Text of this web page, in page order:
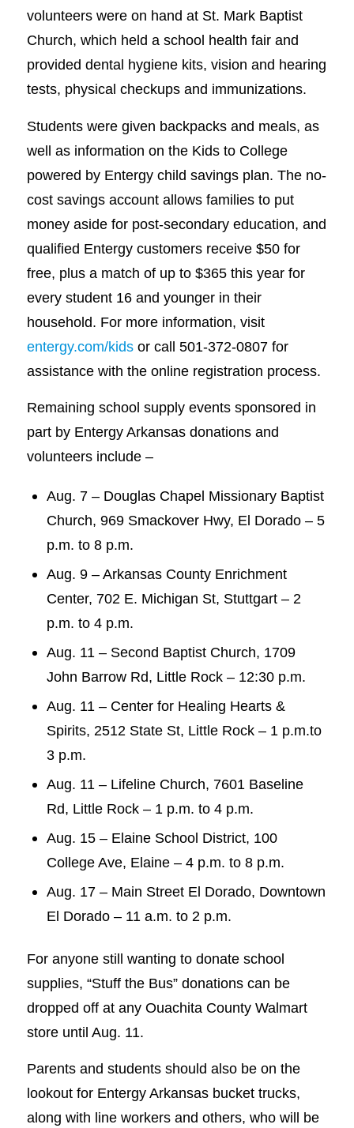
volunteers were on hand at St. Mark Baptist
Church, which held a school health fair and
provided dental hygiene kits, vision and hearing
tests, physical checkups and immunizations.
Students were given backpacks and meals, as
well as information on the Kids to College
powered by Entergy child savings plan. The no-
cost savings account allows families to put
money aside for post-secondary education, and
qualified Entergy customers receive $50 for
free, plus a match of up to $365 this year for
every student 16 and younger in their
household. For more information, visit
entergy.com/kidsor call 501-372-0807 for
assistance with the online registration process.
Remaining school supply events sponsored in
part by Entergy Arkansas donations and
volunteers include –
Aug. 7 – Douglas Chapel Missionary Baptist
Church, 969 Smackover Hwy, El Dorado – 5
p.m. to 8 p.m.
Aug. 9 – Arkansas County Enrichment
Center, 702 E. Michigan St, Stuttgart – 2
p.m. to 4 p.m.
Aug. 11 – Second Baptist Church, 1709
John Barrow Rd, Little Rock – 12:30 p.m.
Aug. 11 – Center for Healing Hearts &
Spirits, 2512 State St, Little Rock – 1 p.m.to
3 p.m.
Aug. 11 – Lifeline Church, 7601 Baseline
Rd, Little Rock – 1 p.m. to 4 p.m.
Aug. 15 – Elaine School District, 100
College Ave, Elaine – 4 p.m. to 8 p.m.
Aug. 17 – Main Street El Dorado, Downtown
El Dorado – 11 a.m. to 2 p.m.
For anyone still wanting to donate school
supplies, “Stuff the Bus” donations can be
dropped off at any Ouachita County Walmart
store until Aug. 11.
Parents and students should also be on the
lookout for Entergy Arkansas bucket trucks,
along with line workers and others, who will be